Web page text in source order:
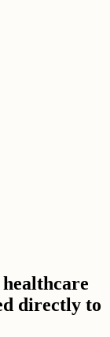
directly to